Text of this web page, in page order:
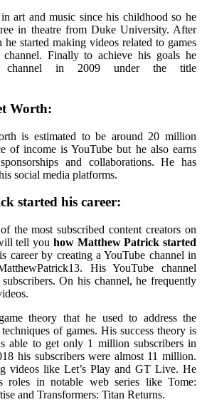
art and music since his childhood so he
in theatre from Duke University. After
started making videos related to games
Finally to achieve his goals he
channel in 2009 under the title
Worth:
is estimated to be around 20 million
of income is YouTube but he also earns
and collaborations. He has
social media platforms.
started his career:
the most subscribed content creators on
tell you how Matthew Patrick started
career by creating a YouTube channel in
His YouTube channel
On his channel, he frequently
theory that he used to address the
of games. His success theory is
able to get only 1 million subscribers in
his subscribers were almost 11 million.
videos like Let’s Play and GT Live. He
roles in notable web series like Tome:
and Transformers: Titan Returns.